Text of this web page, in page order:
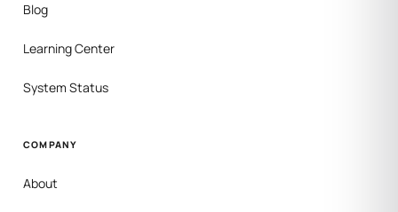
Blog
Learning Center
System Status
COMPANY
About